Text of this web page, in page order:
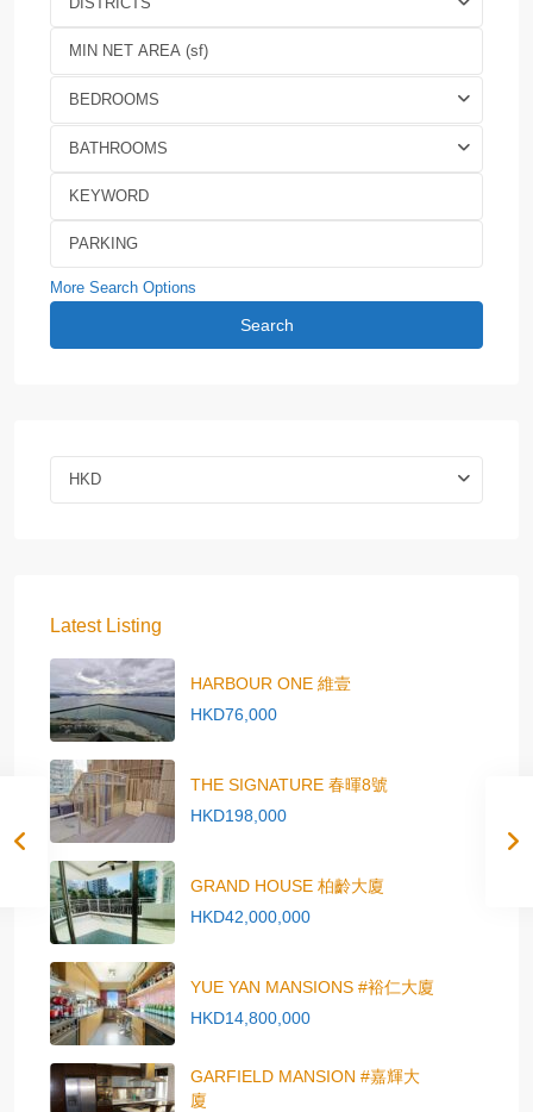
BEDROOMS
BATHROOMS
More Search Options
Search
HKD
Latest Listing
HARBOUR ONE 維壹
HKD76,000
THE SIGNATURE 春暉8號
HKD198,000
GRAND HOUSE 柏齡大廈
HKD42,000,000
YUE YAN MANSIONS #裕仁大廈
HKD14,800,000
GARFIELD MANSION #嘉輝大
廈